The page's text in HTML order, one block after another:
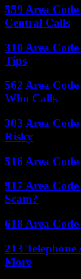
559 Area
Central Calls
310 Area
Tips
562 Area
Who Calls
303 Area
Risky
516 Area
917 Area
Scam?
618 Area
213
More